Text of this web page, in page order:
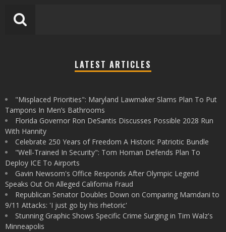
LATEST ARTICLES
"Misplaced Priorities": Maryland Lawmaker Slams Plan To Put
Tampons In Men’s Bathrooms
Florida Governor Ron DeSantis Discusses Possible 2028 Run
With Hannity
Celebrate 250 Years of Freedom A Historic Patriotic Bundle
"Well-Trained In Security": Tom Homan Defends Plan To
Deploy ICE To Airports
Gavin Newsom's Office Responds After Olympic Legend
Speaks Out On Alleged California Fraud
Republican Senator Doubles Down on Comparing Mamdani to
9/11 Attacks: 'I just go by his rhetoric'
Stunning Graphic Shows Specific Crime Surging in Tim Walz's
Minneapolis